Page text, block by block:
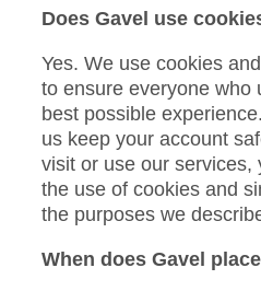
Does Gavel use
Yes. We use cookies
to ensure everyone who
best possible
us keep your account
visit or use our services,
the use of cookies and
the purposes we
When does Gavel